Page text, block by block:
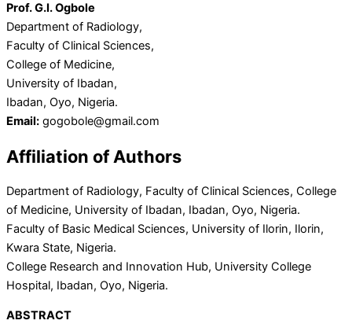
Prof. G.I. Ogbole
Department of Radiology,
Faculty of Clinical Sciences,
College of Medicine,
University of Ibadan,
Ibadan, Oyo, Nigeria.
Email: gogobole@gmail.com
Affiliation of Authors
Department of Radiology, Faculty of Clinical Sciences, College
of Medicine, University of Ibadan, Ibadan, Oyo, Nigeria.
Faculty of Basic Medical Sciences, University of Ilorin, Ilorin,
Kwara State, Nigeria.
College Research and Innovation Hub, University College
Hospital, Ibadan, Oyo, Nigeria.
ABSTRACT